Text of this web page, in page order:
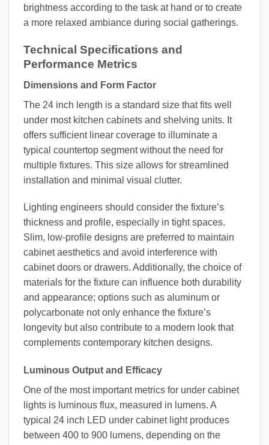
brightness according to the task at hand or to create
a more relaxed ambiance during social gatherings.
Technical Specifications and
Performance Metrics
Dimensions and Form Factor
The 24 inch length is a standard size that fits well
under most kitchen cabinets and shelving units. It
offers sufficient linear coverage to illuminate a
typical countertop segment without the need for
multiple fixtures. This size allows for streamlined
installation and minimal visual clutter.
Lighting engineers should consider the fixture’s
thickness and profile, especially in tight spaces.
Slim, low-profile designs are preferred to maintain
cabinet aesthetics and avoid interference with
cabinet doors or drawers. Additionally, the choice of
materials for the fixture can influence both durability
and appearance; options such as aluminum or
polycarbonate not only enhance the fixture’s
longevity but also contribute to a modern look that
complements contemporary kitchen designs.
Luminous Output and Efficacy
One of the most important metrics for under cabinet
lights is luminous flux, measured in lumens. A
typical 24 inch LED under cabinet light produces
between 400 to 900 lumens, depending on the